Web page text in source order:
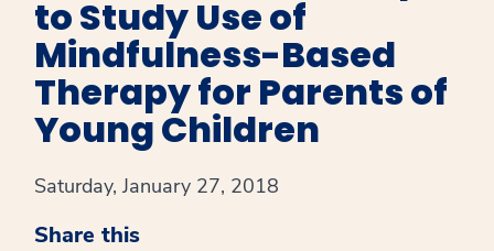
to Study Use of
Mindfulness-Based
Therapy for Parents of
Young Children
Saturday, January 27, 2018
Share this